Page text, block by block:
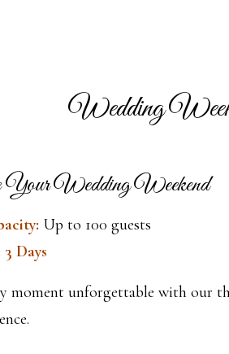
Wedding
Your Wedding Weekend
Up to 100 guests
Days
moment unforgettable with our